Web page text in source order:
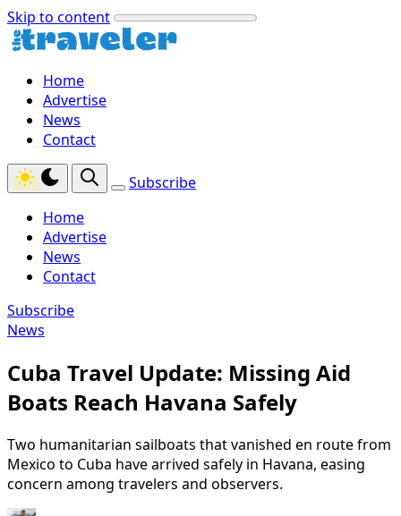
Skip to content
Home
Advertise
News
Contact
Subscribe
Home
Advertise
News
Contact
Subscribe
News
Cuba Travel Update: Missing Aid
Boats Reach Havana Safely
Two humanitarian sailboats that vanished en route from
Mexico to Cuba have arrived safely in Havana, easing
concern among travelers and observers.